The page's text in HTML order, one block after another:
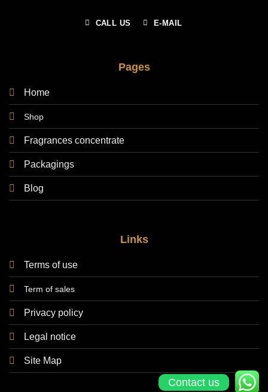
CALL US E-MAIL
Pages
Home
Shop
Fragrances concentrate
Packagings
Blog
Links
Terms of use
Term of sales
Privacy policy
Legal notice
Site Map
Contact us